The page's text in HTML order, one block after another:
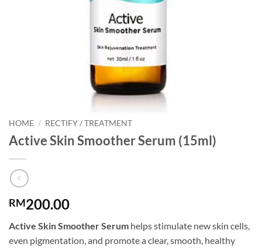
HOME / RECTIFY / TREATMENT
Active Skin Smoother Serum (15ml)
RM200.00
Active Skin Smoother Serum helps stimulate new skin cells,
even pigmentation, and promote a clear, smooth, healthy